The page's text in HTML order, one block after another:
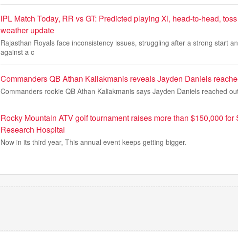
IPL Match Today, RR vs GT: Predicted playing XI, head-to-head,
weather update
Rajasthan Royals face inconsistency issues, struggling after a strong start
against a c
Commanders QB Athan Kaliakmanis reveals Jayden Daniels
Commanders rookie QB Athan Kaliakmanis says Jayden Daniels reached
Rocky Mountain ATV golf tournament raises more than $150,000
Research Hospital
Now in its third year, This annual event keeps getting bigger.